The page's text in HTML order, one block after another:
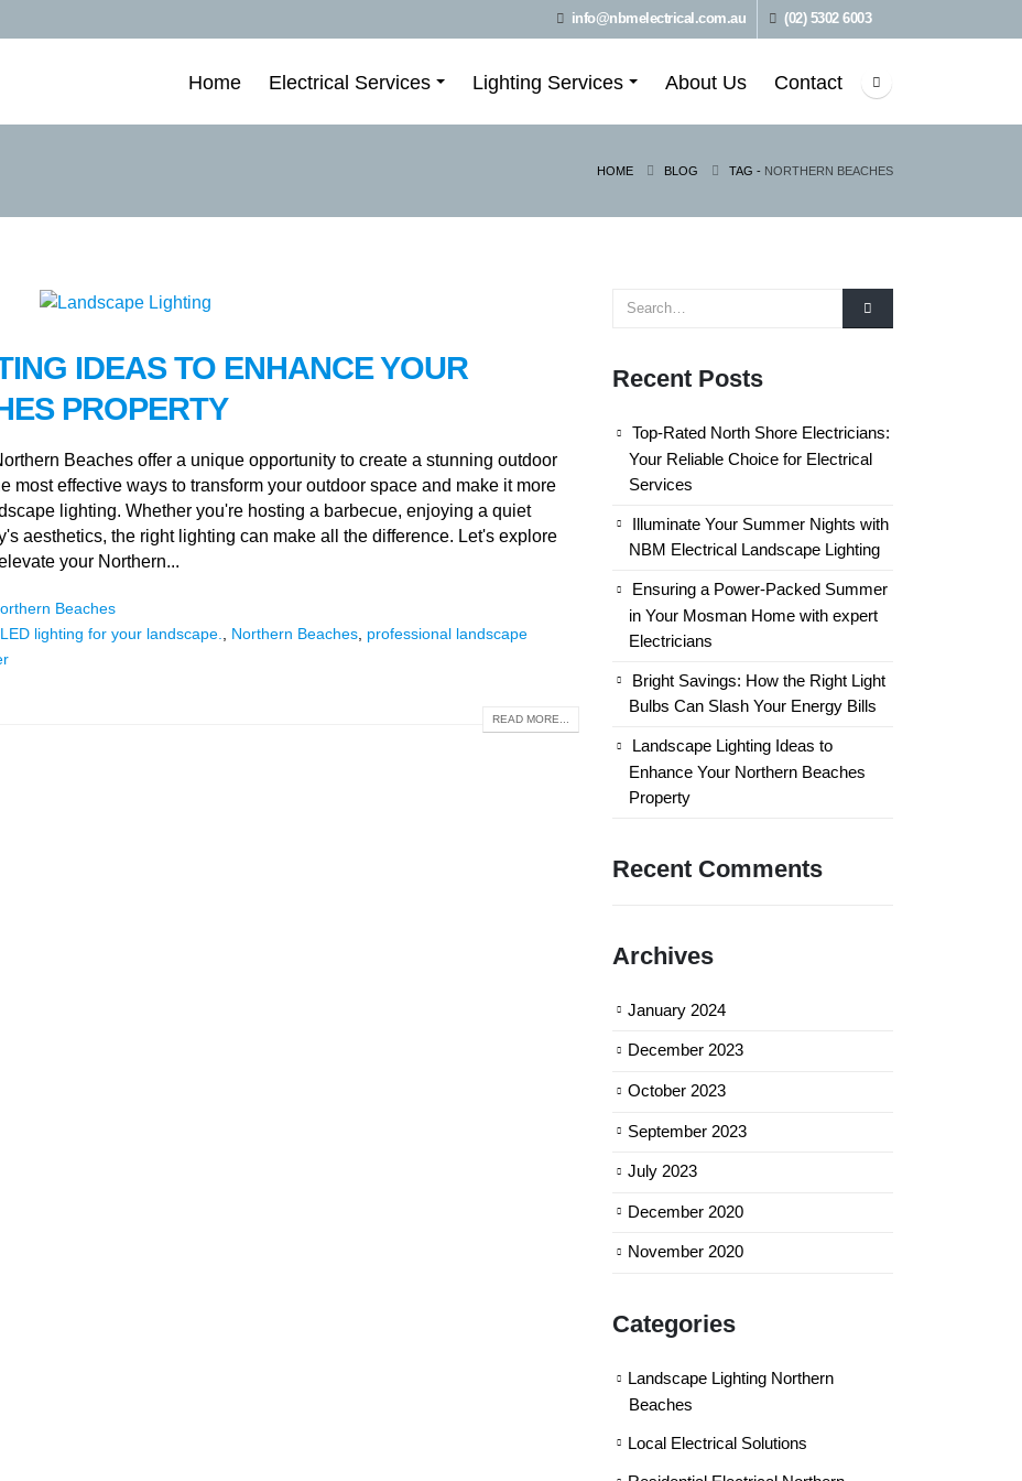
info@nbmelectrical.com.au (02) 5302 6003
Home Electrical Services Lighting Services About Us Contact
HOME BLOG TAG - NORTHERN BEACHES
IDEAS TO ENHANCE YOUR
PROPERTY
Beaches offer a unique opportunity to create a stunning outdoor
most effective ways to transform your outdoor space and make it more
lighting. Whether you're hosting a barbecue, enjoying a quiet
aesthetics, the right lighting can make all the difference. Let's explore
your Northern...
Beaches
LED lighting for your landscape., Northern Beaches, professional landscape
READ MORE...
Recent Posts
Top-Rated North Shore Electricians:
Your Reliable Choice for Electrical
Services
Illuminate Your Summer Nights with
NBM Electrical Landscape Lighting
Ensuring a Power-Packed Summer
in Your Mosman Home with expert
Electricians
Bright Savings: How the Right Light
Bulbs Can Slash Your Energy Bills
Landscape Lighting Ideas to
Enhance Your Northern Beaches
Property
Recent Comments
Archives
January 2024
December 2023
October 2023
September 2023
July 2023
December 2020
November 2020
Categories
Landscape Lighting Northern
Beaches
Local Electrical Solutions